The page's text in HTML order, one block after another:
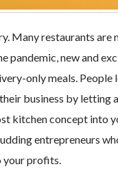
Many restaurants
pandemic, new and
only meals. People
business by letting
kitchen concept into
entrepreneurs
your profits.